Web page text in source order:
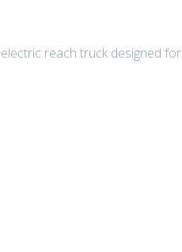
reach truck designed for